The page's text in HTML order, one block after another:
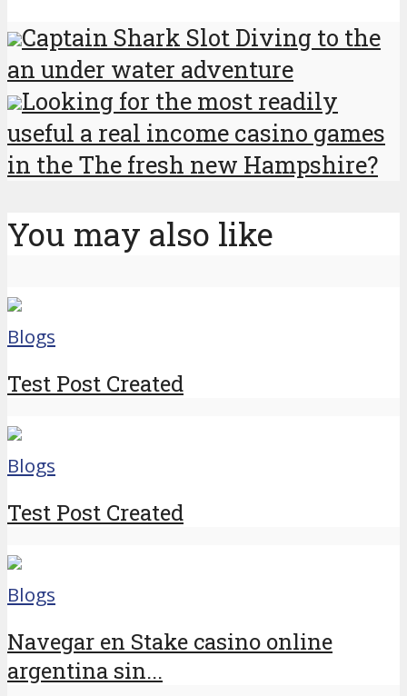
Captain Shark Slot Diving to the
an under water adventure
Looking for the most readily
useful a real income casino games
in the The fresh new Hampshire?
You may also like
Blogs
Test Post Created
Blogs
Test Post Created
Blogs
Navegar en Stake casino online
argentina sin...